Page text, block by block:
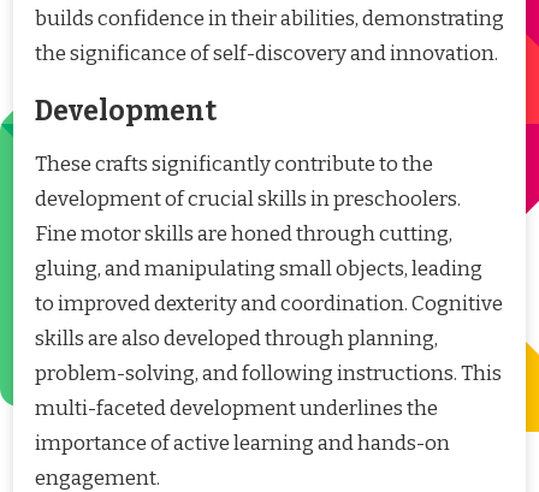
builds confidence in their abilities, demonstrating
the significance of self-discovery and innovation.
Development
These crafts significantly contribute to the
development of crucial skills in preschoolers.
Fine motor skills are honed through cutting,
gluing, and manipulating small objects, leading
to improved dexterity and coordination. Cognitive
skills are also developed through planning,
problem-solving, and following instructions. This
multi-faceted development underlines the
importance of active learning and hands-on
engagement.